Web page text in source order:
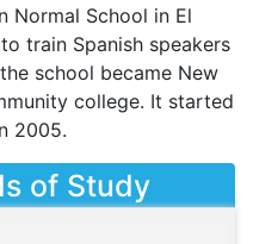
Normal School in El
train Spanish speakers
school became New
college. It started
2005.
of Study